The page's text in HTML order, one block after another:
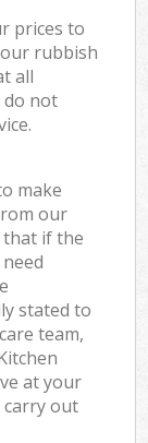
prices to
rubbish
all
do not
make
our
that if the
stated to
team,
at your
carry out